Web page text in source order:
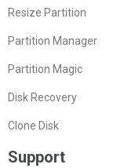
Resize Partition
Partition Manager
Partition Magic
Disk Recovery
Clone Disk
Support